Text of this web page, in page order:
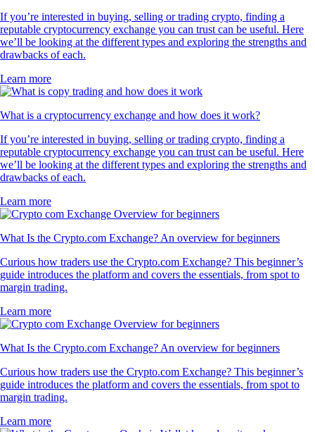
If you’re interested in buying, selling or trading crypto, finding a
reputable cryptocurrency exchange you can trust can be useful. Here
we’ll be looking at the different types and exploring the strengths and
drawbacks of each.
Learn more
What is a cryptocurrency exchange and how does it work?
If you’re interested in buying, selling or trading crypto, finding a
reputable cryptocurrency exchange you can trust can be useful. Here
we’ll be looking at the different types and exploring the strengths and
drawbacks of each.
Learn more
What Is the Crypto.com Exchange? An overview for beginners
Curious how traders use the Crypto.com Exchange? This beginner’s
guide introduces the platform and covers the essentials, from spot to
margin trading.
Learn more
What Is the Crypto.com Exchange? An overview for beginners
Curious how traders use the Crypto.com Exchange? This beginner’s
guide introduces the platform and covers the essentials, from spot to
margin trading.
Learn more